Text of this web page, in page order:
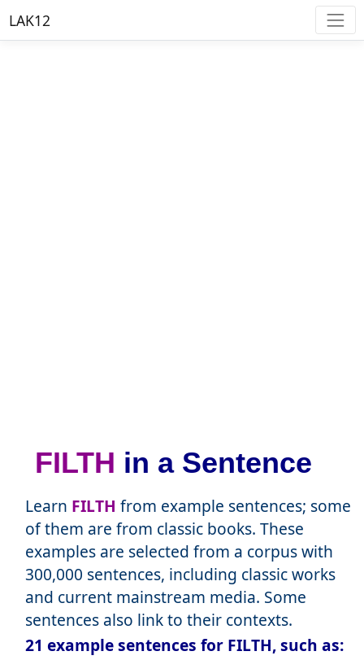
LAK12
FILTH in a Sentence
Learn FILTH from example sentences; some
of them are from classic books. These
examples are selected from a corpus with
300,000 sentences, including classic works
and current mainstream media. Some
sentences also link to their contexts.
21 example sentences for FILTH, such as: